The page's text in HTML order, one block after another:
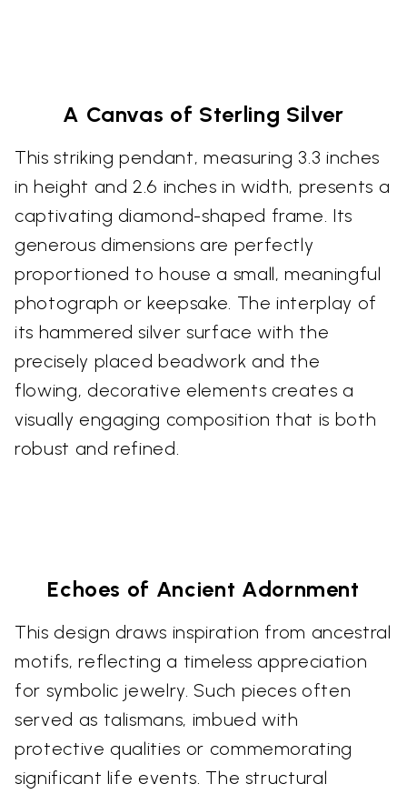
A Canvas of Sterling Silver
This striking pendant, measuring 3.3 inches
in height and 2.6 inches in width, presents a
captivating diamond-shaped frame. Its
generous dimensions are perfectly
proportioned to house a small, meaningful
photograph or keepsake. The interplay of
its hammered silver surface with the
precisely placed beadwork and the
flowing, decorative elements creates a
visually engaging composition that is both
robust and refined.
Echoes of Ancient Adornment
This design draws inspiration from ancestral
motifs, reflecting a timeless appreciation
for symbolic jewelry. Such pieces often
served as talismans, imbued with
protective qualities or commemorating
significant life events. The structural